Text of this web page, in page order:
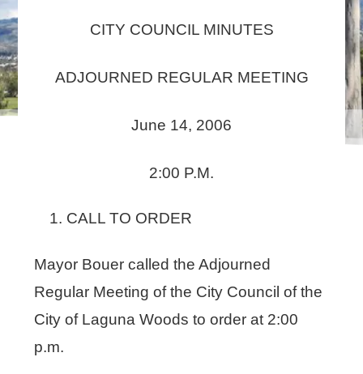
CITY COUNCIL MINUTES
ADJOURNED REGULAR MEETING
June 14, 2006
2:00 P.M.
CALL TO ORDER
Mayor Bouer called the Adjourned
Regular Meeting of the City Council of the
City of Laguna Woods to order at 2:00
p.m.